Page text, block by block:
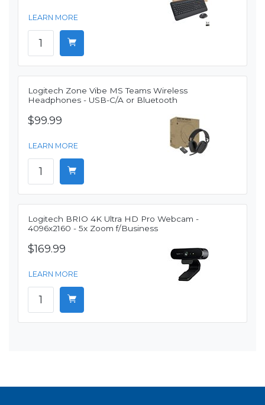
LEARN MORE
Logitech Zone Vibe MS Teams Wireless
Headphones - USB-C/A or Bluetooth
$99.99
LEARN MORE
Logitech BRIO 4K Ultra HD Pro Webcam -
4096x2160 - 5x Zoom f/Business
$169.99
LEARN MORE